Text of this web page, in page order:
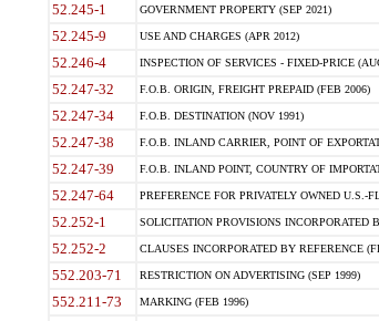
52.245-1 GOVERNMENT PROPERTY (SEP 2021)
52.245-9 USE AND CHARGES (APR 2012)
52.246-4 INSPECTION OF SERVICES - FIXED-PRICE
52.247-32 F.O.B. ORIGIN, FREIGHT PREPAID (FEB 2006)
52.247-34 F.O.B. DESTINATION (NOV 1991)
52.247-38 F.O.B. INLAND CARRIER, POINT OF
52.247-39 F.O.B. INLAND POINT, COUNTRY OF
52.247-64 PREFERENCE FOR PRIVATELY OWNED U.S.-
52.252-1 SOLICITATION PROVISIONS INCORPORATED
52.252-2 CLAUSES INCORPORATED BY REFERENCE
552.203-71 RESTRICTION ON ADVERTISING (SEP 1999)
552.211-73 MARKING (FEB 1996)